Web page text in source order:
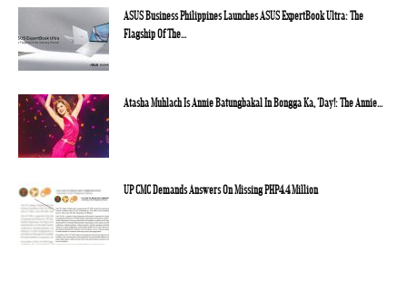
ASUS Business Philippines Launches ASUS ExpertBook Ultra: The
Flagship Of The...
Atasha Muhlach Is Annie Batungbakal In Bongga Ka, ‘Day!: The Annie...
UP CMC Demands Answers On Missing PHP4.4 Million